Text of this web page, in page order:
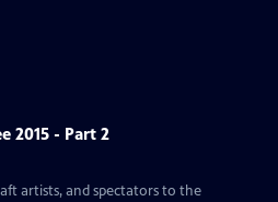
2015 - Part 2
artists, and spectators to the